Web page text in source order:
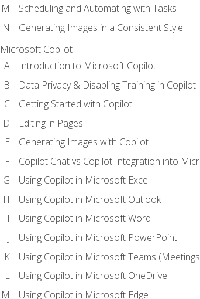
Scheduling and Automating with Tasks
Generating Images in a Consistent Style
Microsoft Copilot
Introduction to Microsoft Copilot
Data Privacy & Disabling Training in Copilot
Getting Started with Copilot
Editing in Pages
Generating Images with Copilot
Copilot Chat vs Copilot Integration into
Using Copilot in Microsoft Excel
Using Copilot in Microsoft Outlook
Using Copilot in Microsoft Word
Using Copilot in Microsoft PowerPoint
Using Copilot in Microsoft Teams
Using Copilot in Microsoft OneDrive
Using Copilot in Microsoft Edge